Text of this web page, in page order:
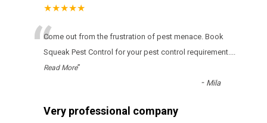
★★★★★
“Come out from the frustration of pest menace. Book
Squeak Pest Control for your pest control requirement....
Read More”
- Mila
Very professional company